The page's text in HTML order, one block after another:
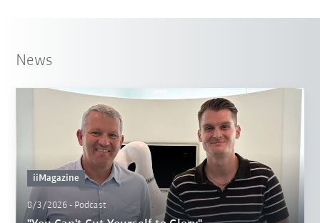
News
iiMagazine
8/3/2026 - Podcast